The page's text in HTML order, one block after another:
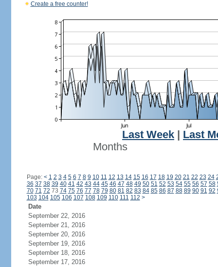
Create a free counter!
Last Week
Last
Months
Page: < 1 2 3 4 5 6 7 8 9 10 11 12 13 14 15 16 17 18 19 20 21 22 23 24
36 37 38 39 40 41 42 43 44 45 46 47 48 49 50 51 52 53 54 55 56 57 58
70 71 72 73 74 75 76 77 78 79 80 81 82 83 84 85 86 87 88 89 90 91 92
103 104 105 106 107 108 109 110 111 112 >
Date
September 22, 2016
September 21, 2016
September 20, 2016
September 19, 2016
September 18, 2016
September 17, 2016